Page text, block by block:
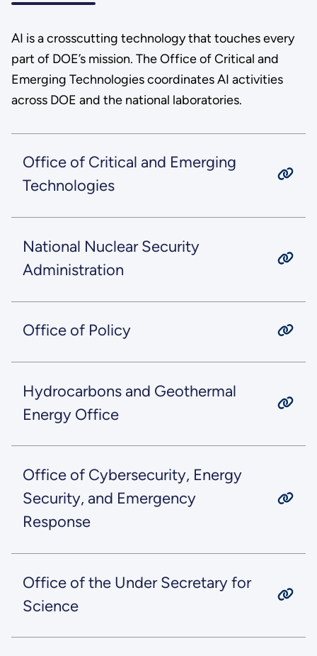
AI is a crosscutting technology that touches every
part of DOE’s mission. The Office of Critical and
Emerging Technologies coordinates AI activities
across DOE and the national laboratories.
Office of Critical and Emerging
Technologies
National Nuclear Security
Administration
Office of Policy
Hydrocarbons and Geothermal
Energy Office
Office of Cybersecurity, Energy
Security, and Emergency
Response
Office of the Under Secretary for
Science